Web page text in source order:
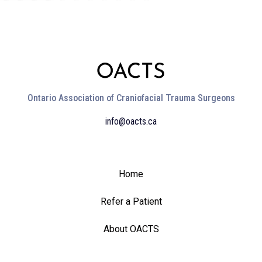
Ontario Association of Craniofacial Trauma Surgeons
info@oacts.ca
Home
Refer a Patient
About OACTS